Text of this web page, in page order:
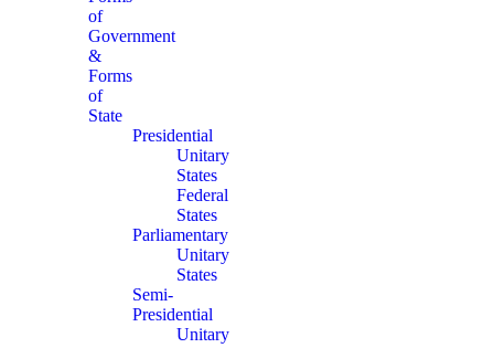
of
Government
&
Forms
of
State
Presidential
Unitary
States
Federal
States
Parliamentary
Unitary
States
Semi-
Presidential
Unitary